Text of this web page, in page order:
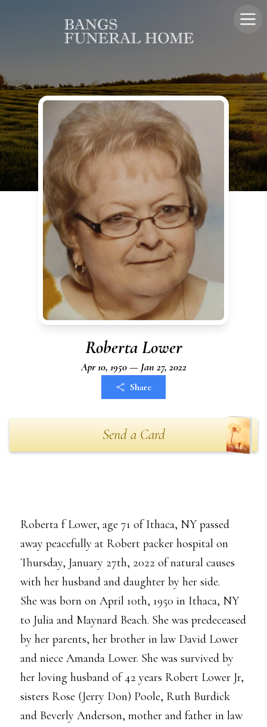
Roberta Lower
Apr 10, 1950 — Jan 27, 2022
Share
Send a Card
Roberta f Lower, age 71 of Ithaca, NY passed
away peacefully at Robert packer hospital on
Thursday, January 27th, 2022 of natural causes
with her husband and daughter by her side.
She was born on April 10th, 1950 in Ithaca, NY
to Julia and Maynard Beach. She was predeceased
by her parents, her brother in law David Lower
and niece Amanda Lower. She was survived by
her loving husband of 42 years Robert Lower Jr,
sisters Rose (Jerry Don) Poole, Ruth Burdick
and Beverly Anderson, mother and father in law